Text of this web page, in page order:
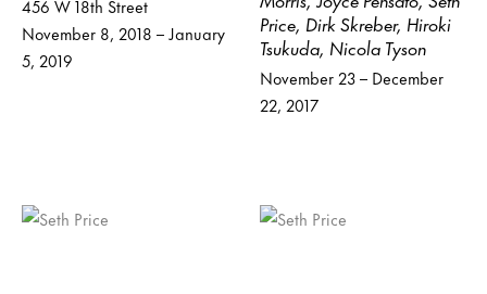
456 W 18th Street
November 8, 2018 – January
5, 2019
Price, Dirk Skreber, Hiroki
Tsukuda, Nicola Tyson
November 23 – December
22, 2017